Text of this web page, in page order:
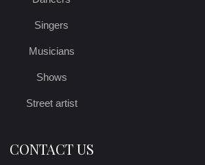
Singers
Musicians
Shows
Street artist
CONTACT US